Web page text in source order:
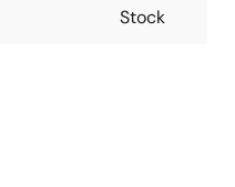
Stock